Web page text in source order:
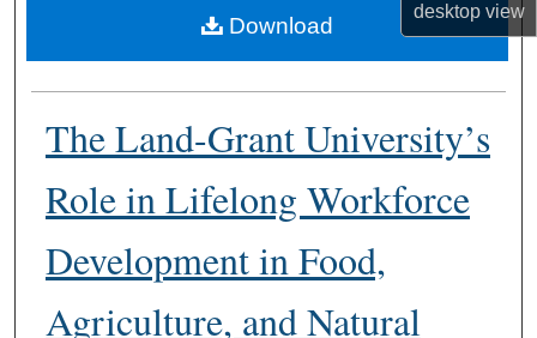
desktopview
About
Digital Commons Network™
The Land-Grant University’s
Role in Lifelong Workforce
Development in Food,
Agriculture, and Natural
Download